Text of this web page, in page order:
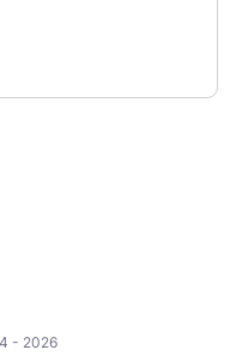
- 2026